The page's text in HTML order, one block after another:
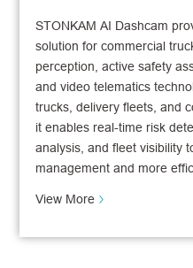
STONKAM AI Dashcam
solution for commercial
perception, active safety
and video telematics
trucks, delivery fleets, and
it enables real-time risk
analysis, and fleet visibility
management and more
View More